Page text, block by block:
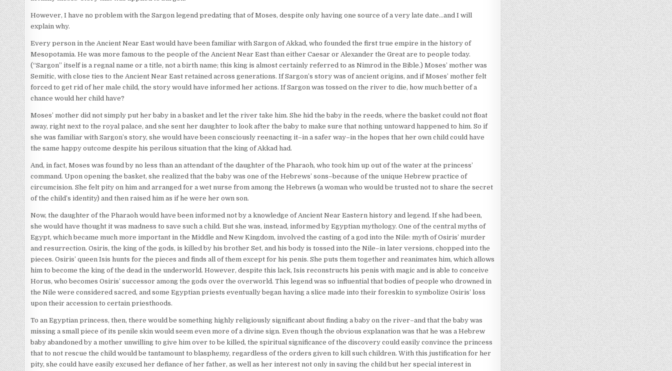
However, I have no problem with the Sargon legend predating that of Moses, despite only having one source of a very late date…and I will
explain why.
Every person in the Ancient Near East would have been familiar with Sargon of Akkad, who founded the first true empire in the history of
Mesopotamia. He was more famous to the people of the Ancient Near East than either Caesar or Alexander the Great are to people today.
(“Sargon” itself is a regnal name or a title, not a birth name; this king is almost certainly referred to as Nimrod in the Bible.) Moses’ mother was
Semitic, with close ties to the Ancient Near East retained across generations. If Sargon’s story was of ancient origins, and if Moses’ mother felt
forced to get rid of her male child, the story would have informed her actions. If Sargon was tossed on the river to die, how much better of a
chance would her child have?
Moses’ mother did not simply put her baby in a basket and let the river take him. She hid the baby in the reeds, where the basket could not float
away, right next to the royal palace, and she sent her daughter to look after the baby to make sure that nothing untoward happened to him. So if
she was familiar with Sargon’s story, she would have been consciously reenacting it–in a safer way–in the hopes that her own child could have
the same happy outcome despite his perilous situation that the king of Akkad had.
And, in fact, Moses was found by no less than an attendant of the daughter of the Pharaoh, who took him up out of the water at the princess’
command. Upon opening the basket, she realized that the baby was one of the Hebrews’ sons–because of the unique Hebrew practice of
circumcision. She felt pity on him and arranged for a wet nurse from among the Hebrews (a woman who would be trusted not to share the secret
of the child’s identity) and then raised him as if he were her own son.
Now, the daughter of the Pharaoh would have been informed not by a knowledge of Ancient Near Eastern history and legend. If she had been,
she would have thought it was madness to save such a child. But she was, instead, informed by Egyptian mythology. One of the central myths of
Egypt, which became much more important in the Middle and New Kingdom, involved the casting of a god into the Nile: myth of Osiris’ murder
and resurrection. Osiris, the king of the gods, is killed by his brother Set, and his body is tossed into the Nile–in later versions, chopped into the
pieces. Osiris’ queen Isis hunts for the pieces and finds all of them except for his penis. She puts them together and reanimates him, which allows
him to become the king of the dead in the underworld. However, despite this lack, Isis reconstructs his penis with magic and is able to conceive
Horus, who becomes Osiris’ successor among the gods over the overworld. This legend was so influential that bodies of people who drowned in
the Nile were considered sacred, and some Egyptian priests eventually began having a slice made into their foreskin to symbolize Osiris’ loss
upon their accession to certain priesthoods.
To an Egyptian princess, then, there would be something highly religiously significant about finding a baby on the river–and that the baby was
missing a small piece of its penile skin would seem even more of a divine sign. Even though the obvious explanation was that he was a Hebrew
baby abandoned by a mother unwilling to give him over to be killed, the spiritual significance of the discovery could easily convince the princess
that to not rescue the child would be tantamount to blasphemy, regardless of the orders given to kill such children. With this justification for her
pity, she could have easily excused her defiance of her father, as well as her interest not only in saving the child but her special interest in